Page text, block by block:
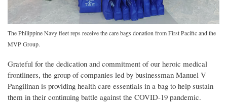
The Philippine Navy fleet reps receive the care bags donation from First Pacific and the
MVP Group.
Grateful for the dedication and commitment of our heroic medical
frontliners, the group of companies led by businessman Manuel V
Pangilinan is providing health care essentials in a bag to help sustain
them in their continuing battle against the COVID-19 pandemic.